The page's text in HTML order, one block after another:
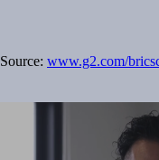
Source:www.g2.com/